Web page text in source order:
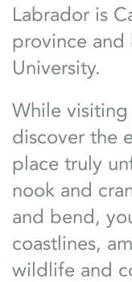
Labrador is
province and
University.
While
discover the
place truly
nook and
and bend,
coastlines,
wildlife and